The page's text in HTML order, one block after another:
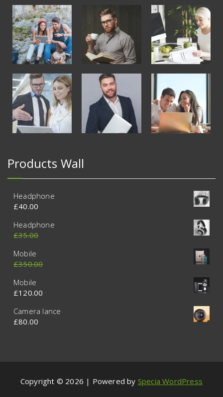
Products Wall
Headphone
£40.00
Headphone
£35.00
Mobile
£350.00
Mobile
£120.00
Camera lance
£80.00
Copyright © 2026 | Powered by Specia WordPress